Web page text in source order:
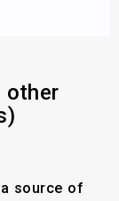
other
source of